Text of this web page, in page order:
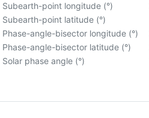
Subearth-point longitude (°)
Subearth-point latitude (°)
Phase-angle-bisector longitude (°)
Phase-angle-bisector latitude (°)
Solar phase angle (°)